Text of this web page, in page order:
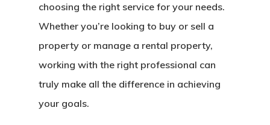
choosing the right service for your needs.
Whether you’re looking to buy or sell a
property or manage a rental property,
working with the right professional can
truly make all the difference in achieving
your goals.